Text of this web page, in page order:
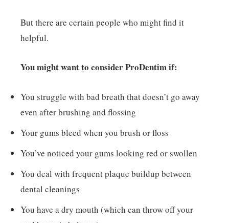
But there are certain people who might find it
helpful.
You might want to consider ProDentim if:
You struggle with bad breath that doesn’t go away
even after brushing and flossing
Your gums bleed when you brush or floss
You’ve noticed your gums looking red or swollen
You deal with frequent plaque buildup between
dental cleanings
You have a dry mouth (which can throw off your